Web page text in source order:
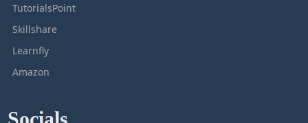
TutorialsPoint
Skillshare
Learnfly
Amazon
Socials